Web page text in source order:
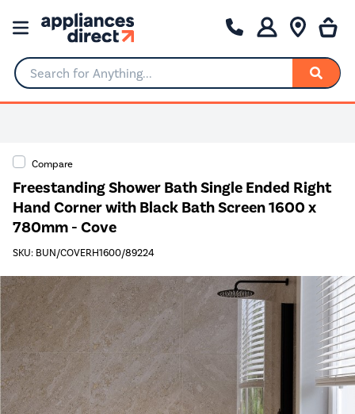
Search for Anything...
Compare
Freestanding Shower Bath Single Ended Right
Hand Corner with Black Bath Screen 1600 x
780mm - Cove
SKU: BUN/COVERH1600/89224